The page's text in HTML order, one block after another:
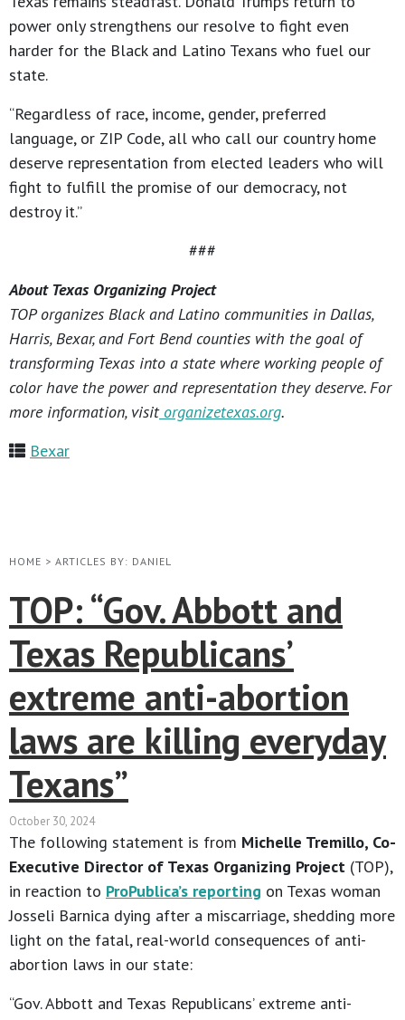
power only strengthens our resolve to fight even
harder for the Black and Latino Texans who fuel our
state.
“Regardless of race, income, gender, preferred
language, or ZIP Code, all who call our country home
deserve representation from elected leaders who will
fight to fulfill the promise of our democracy, not
destroy it.”
###
About Texas Organizing Project
TOP organizes Black and Latino communities in Dallas,
Harris, Bexar, and Fort Bend counties with the goal of
transforming Texas into a state where working people of
color have the power and representation they deserve. For
more information, visitorganizetexas.org.
Bexar
HOME > ARTICLES BY: DANIEL
TOP: “Gov. Abbott and
Texas Republicans’
extreme anti-abortion
laws are killing everyday
Texans”
October 30, 2024
The following statement is from Michelle Tremillo, Co-
Executive Director of Texas Organizing Project (TOP),
in reaction to ProPublica’s reporting on Texas woman
Josseli Barnica dying after a miscarriage, shedding more
light on the fatal, real-world consequences of anti-
abortion laws in our state:
“Gov. Abbott and Texas Republicans’ extreme anti-